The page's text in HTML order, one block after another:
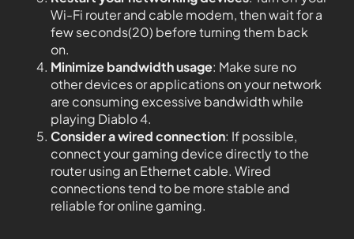
Wi-Fi router and cable modem, then wait for a
few seconds(20) before turning them back
on.
Minimize bandwidth usage: Make sure no
other devices or applications on your network
are consuming excessive bandwidth while
playing Diablo 4.
Consider a wired connection: If possible,
connect your gaming device directly to the
router using an Ethernet cable. Wired
connections tend to be more stable and
reliable for online gaming.